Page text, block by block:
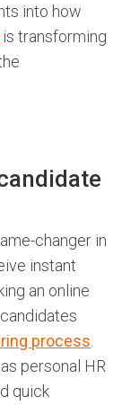
into how
is transforming
changer in
instant
an online
process
personal HR
quick